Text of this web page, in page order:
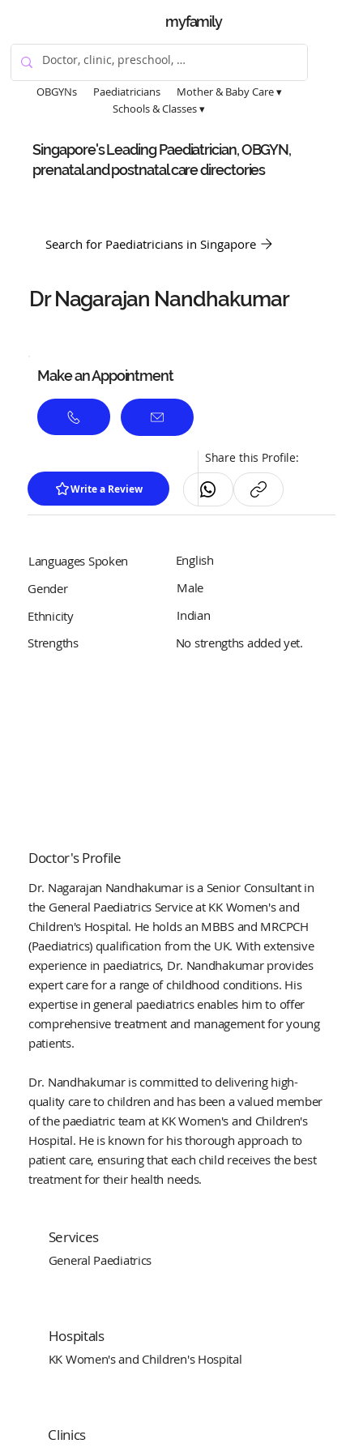
myfamily
OBGYNs Paediatricians
Mother & Baby Care ▾
Schools & Classes ▾
Singapore's Leading Paediatrician, OBGYN,
prenatal and postnatal care directories
Search for Paediatricians in Singapore
Dr Nagarajan Nandhakumar
Make an Appointment
Write a Review
Share this Profile:
Doctor's Profile
Dr. Nagarajan Nandhakumar is a Senior Consultant in
the General Paediatrics Service at KK Women's and
Children's Hospital. He holds an MBBS and MRCPCH
(Paediatrics) qualification from the UK. With extensive
experience in paediatrics, Dr. Nandhakumar provides
expert care for a range of childhood conditions. His
expertise in general paediatrics enables him to offer
comprehensive treatment and management for young
patients.
Dr. Nandhakumar is committed to delivering high-
quality care to children and has been a valued member
of the paediatric team at KK Women's and Children's
Hospital. He is known for his thorough approach to
patient care, ensuring that each child receives the best
treatment for their health needs.
Services
General Paediatrics
Hospitals
KK Women's and Children's Hospital
Clinics
Languages Spoken
English
Gender
Male
Ethnicity
Indian
Strengths
No strengths added yet.